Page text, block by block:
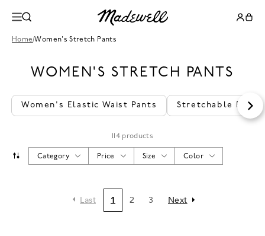
Home/Women's Stretch Pants
WOMEN'S STRETCH PANTS
Women's Elastic Waist Pants Stretchable Pants
114 products
Color
Size
Price
Category
Last 1 2 3 Next